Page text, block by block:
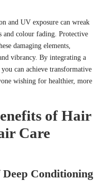
and UV exposure can wreak
and colour fading. Protective
damaging elements,
vibrancy. By integrating a
can achieve transformative
wishing for healthier, more
of Hair
Care
Conditioning